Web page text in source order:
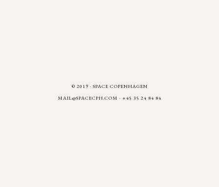
© 2019 · SPACE COPENHAGEN
MAIL@SPACECPH.COM · +45 35 24 84 84